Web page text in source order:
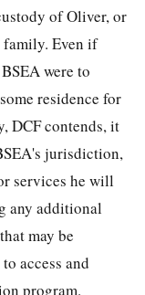
of Oliver, or
family. Even if
were to
residence for
DCF contends, it
jurisdiction,
services he will
any additional
may be
access and
program.